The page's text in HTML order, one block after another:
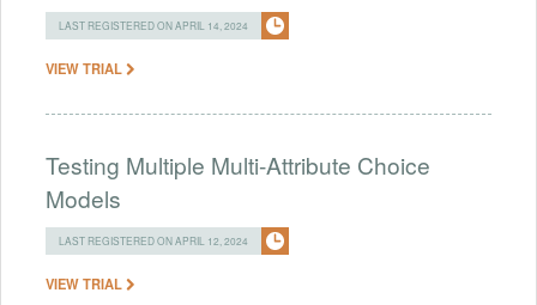
LAST REGISTERED ON APRIL 14, 2024
VIEW TRIAL
Testing Multiple Multi-Attribute Choice
Models
LAST REGISTERED ON APRIL 12, 2024
VIEW TRIAL